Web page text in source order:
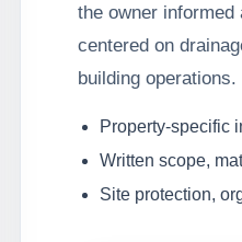
the owner informed
centered on
building operations.
Property-specific
Written scope,
Site protection,